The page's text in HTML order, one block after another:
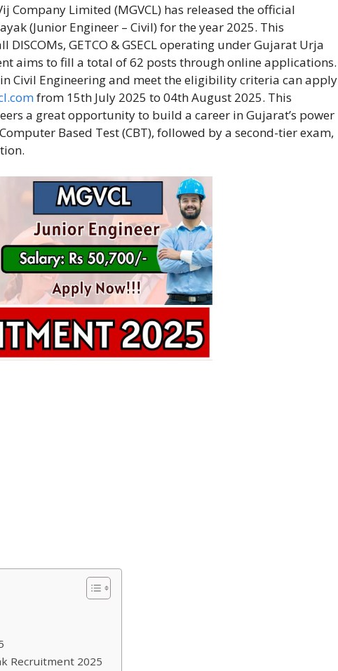
Company Limited (MGVCL) has released the official
(Junior Engineer – Civil) for the year 2025. This
GETCO & GSECL operating under Gujarat Urja
aims to fill a total of 62 posts through online applications.
Civil Engineering and meet the eligibility criteria can apply
from 15th July 2025 to 04th August 2025. This
a great opportunity to build a career in Gujarat’s power
Based Test (CBT), followed by a second-tier exam,
Recruitment 2025